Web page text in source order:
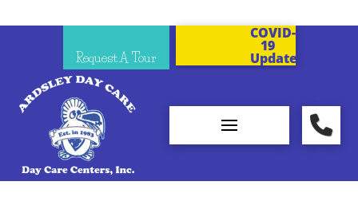
Request A Tour
COVID-
19
Updates